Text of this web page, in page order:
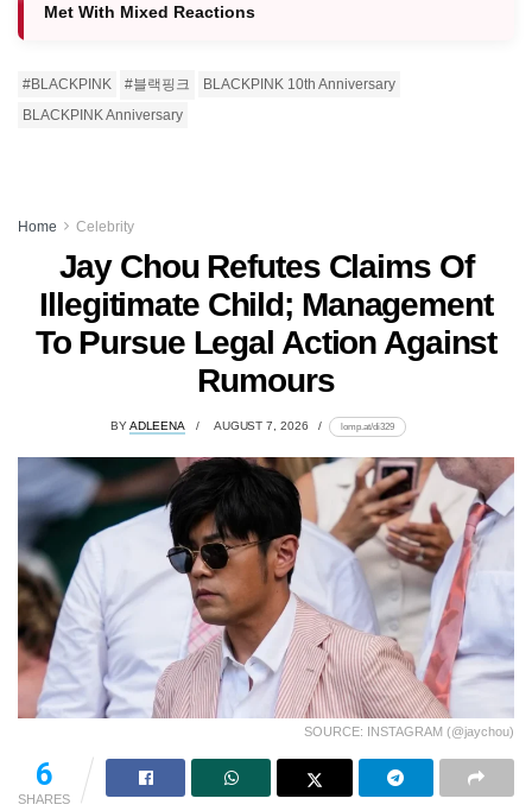
Met With Mixed Reactions
#BLACKPINK #블랙핑크
BLACKPINK 10th Anniversary
BLACKPINK Anniversary
Home Celebrity
Jay Chou Refutes Claims Of
Illegitimate Child; Management
To Pursue Legal Action Against
Rumours
BYADLEENA AUGUST 7, 2026 lomp.at/di329
SOURCE: INSTAGRAM (@jaychou)
6
SHARES